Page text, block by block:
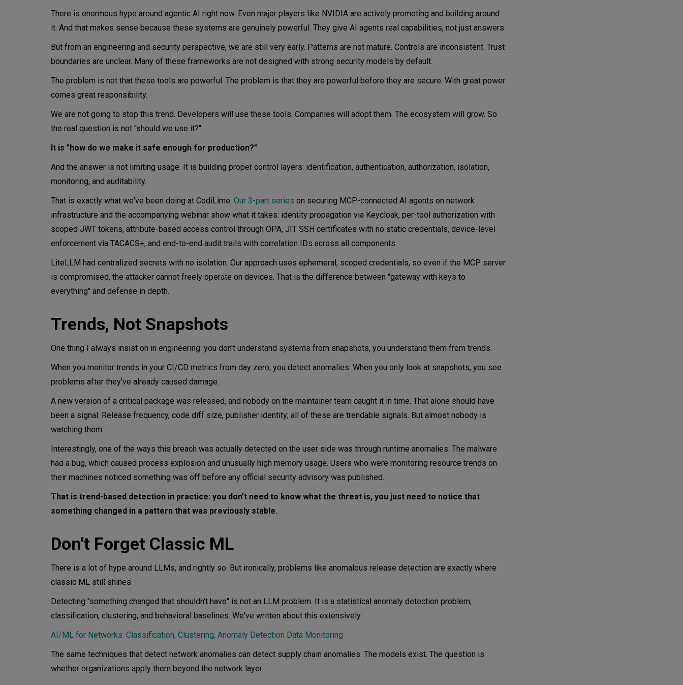
There is enormous hype around agentic AI right now. Even major players like NVIDIA are actively promoting and building around
it. And that makes sense because these systems are genuinely powerful. They give AI agents real capabilities, not just answers.
But from an engineering and security perspective, we are still very early. Patterns are not mature. Controls are inconsistent. Trust
boundaries are unclear. Many of these frameworks are not designed with strong security models by default.
The problem is not that these tools are powerful. The problem is that they are powerful before they are secure. With great power
comes great responsibility.
We are not going to stop this trend. Developers will use these tools. Companies will adopt them. The ecosystem will grow. So
the real question is not "should we use it?"
It is "how do we make it safe enough for production?"
And the answer is not limiting usage. It is building proper control layers: identification, authentication, authorization, isolation,
monitoring, and auditability.
That is exactly what we've been doing at CodiLime. Our 3-part series on securing MCP-connected AI agents on network
infrastructure and the accompanying webinar show what it takes: identity propagation via Keycloak, per-tool authorization with
scoped JWT tokens, attribute-based access control through OPA, JIT SSH certificates with no static credentials, device-level
enforcement via TACACS+, and end-to-end audit trails with correlation IDs across all components.
LiteLLM had centralized secrets with no isolation. Our approach uses ephemeral, scoped credentials, so even if the MCP server
is compromised, the attacker cannot freely operate on devices. That is the difference between "gateway with keys to
everything" and defense in depth.
Trends, Not Snapshots
One thing I always insist on in engineering: you don't understand systems from snapshots, you understand them from trends.
When you monitor trends in your CI/CD metrics from day zero, you detect anomalies. When you only look at snapshots, you see
problems after they've already caused damage.
A new version of a critical package was released, and nobody on the maintainer team caught it in time. That alone should have
been a signal. Release frequency, code diff size, publisher identity; all of these are trendable signals. But almost nobody is
watching them.
Interestingly, one of the ways this breach was actually detected on the user side was through runtime anomalies. The malware
had a bug, which caused process explosion and unusually high memory usage. Users who were monitoring resource trends on
their machines noticed something was off before any official security advisory was published.
That is trend-based detection in practice: you don't need to know what the threat is, you just need to notice that
something changed in a pattern that was previously stable.
Don't Forget Classic ML
There is a lot of hype around LLMs, and rightly so. But ironically, problems like anomalous release detection are exactly where
classic ML still shines.
Detecting "something changed that shouldn't have" is not an LLM problem. It is a statistical anomaly detection problem,
classification, clustering, and behavioral baselines. We've written about this extensively:
AI/ML for Networks: Classification, Clustering, Anomaly Detection Data Monitoring
The same techniques that detect network anomalies can detect supply chain anomalies. The models exist. The question is
whether organizations apply them beyond the network layer.